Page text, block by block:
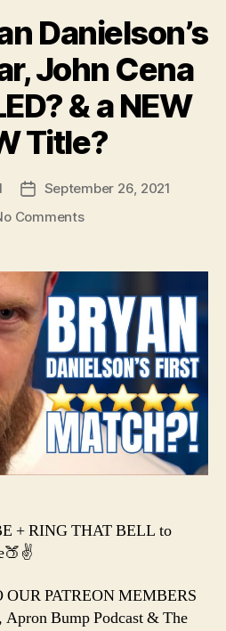
Danielson’s
John Cena
& a NEW
Title?
PostSeptember 26, 2021
Commentson
Bryan
Danielson’s
First
5-
Star,
John
Cena
CANCELLED?
&
a
NEW
+ RING THAT BELL to
PATREON MEMBERS
Apron Bump Podcast & The